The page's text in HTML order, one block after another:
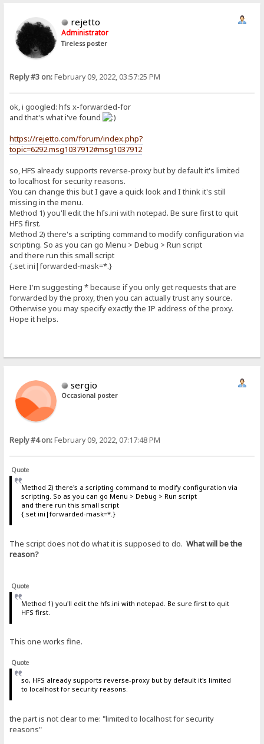
rejetto
Administrator
Tireless poster
Reply #3 on:February 09, 2022, 03:57:25 PM
ok, i googled: hfs x-forwarded-for
and that's what i've found
https://rejetto.com/forum/index.php?
topic=6292.msg1037912#msg1037912
so, HFS already supports reverse-proxy but by default it's limited
to localhost for security reasons.
You can change this but I gave a quick look and I think it's still
missing in the menu.
Method 1) you'll edit the hfs.ini with notepad. Be sure first to quit
HFS first.
Method 2) there's a scripting command to modify configuration via
scripting. So as you can go Menu > Debug > Run script
and there run this small script
{.set ini|forwarded-mask=*.}
Here I'm suggesting * because if you only get requests that are
forwarded by the proxy, then you can actually trust any source.
Otherwise you may specify exactly the IP address of the proxy.
Hope it helps.
sergio
Occasional poster
Reply #4 on:February 09, 2022, 07:17:48 PM
Quote
Method 2) there's a scripting command to modify configuration via
scripting. So as you can go Menu > Debug > Run script
and there run this small script
{.set ini|forwarded-mask=*.}
The script does not do what it is supposed to do.What will be the
reason?
Quote
Method 1) you'll edit the hfs.ini with notepad. Be sure first to quit
HFS first.
This one works fine.
Quote
so, HFS already supports reverse-proxy but by default it's limited
to localhost for security reasons.
the part is not clear to me: "limited to localhost for security
reasons"